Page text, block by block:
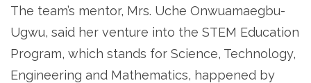
The team’s mentor, Mrs. Uche Onwuamaegbu-
Ugwu, said her venture into the STEM Education
Program, which stands for Science, Technology,
Engineering and Mathematics, happened by